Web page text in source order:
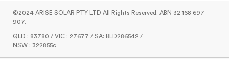
©2024 ARISE SOLAR PTY LTD All Rights Reserved. ABN 32 168 697
907.
QLD : 83780 / VIC : 27677 / SA: BLD286542 /
NSW : 322855c